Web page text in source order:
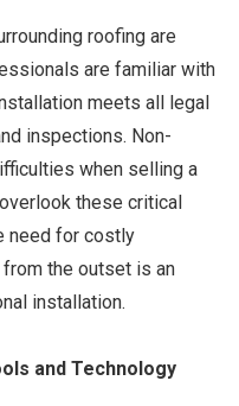
roofing are
are familiar with
meets all legal
inspections. Non-
when selling a
these critical
need for costly
the outset is an
installation.
and Technology